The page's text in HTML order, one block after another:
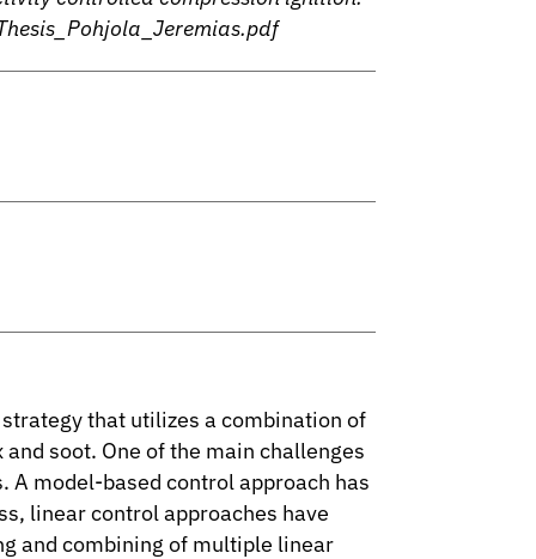
that utilizes a combination of
soot. One of the main challenges
model-based control approach has
linear control approaches have
and combining of multiple linear